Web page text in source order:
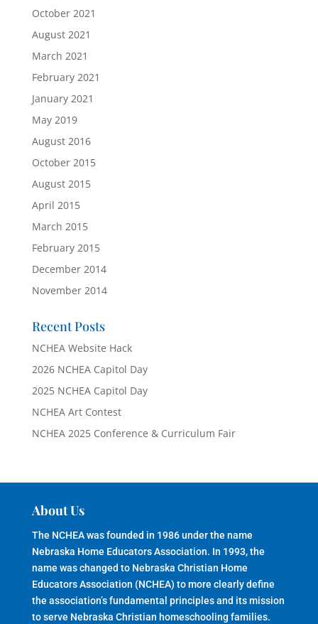
October 2021
August 2021
March 2021
February 2021
January 2021
May 2019
August 2016
October 2015
August 2015
April 2015
March 2015
February 2015
December 2014
November 2014
Recent Posts
NCHEA Website Hack
2026 NCHEA Capitol Day
2025 NCHEA Capitol Day
NCHEA Art Contest
NCHEA 2025 Conference & Curriculum Fair
About Us
The NCHEA was founded in 1986 under the name
Nebraska Home Educators Association. In 1993, the
name was changed to Nebraska Christian Home
Educators Association (NCHEA) to more clearly define
the association’s fundamental principles and its mission
to serve Nebraska Christian homeschooling families.